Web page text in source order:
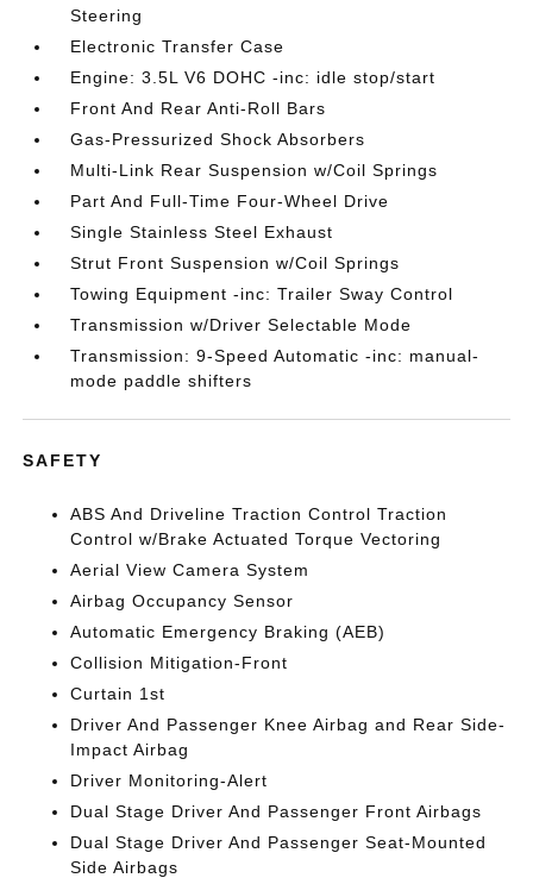
Steering
Electronic Transfer Case
Engine: 3.5L V6 DOHC -inc: idle stop/start
Front And Rear Anti-Roll Bars
Gas-Pressurized Shock Absorbers
Multi-Link Rear Suspension w/Coil Springs
Part And Full-Time Four-Wheel Drive
Single Stainless Steel Exhaust
Strut Front Suspension w/Coil Springs
Towing Equipment -inc: Trailer Sway Control
Transmission w/Driver Selectable Mode
Transmission: 9-Speed Automatic -inc: manual-
mode paddle shifters
SAFETY
ABS And Driveline Traction Control Traction
Control w/Brake Actuated Torque Vectoring
Aerial View Camera System
Airbag Occupancy Sensor
Automatic Emergency Braking (AEB)
Collision Mitigation-Front
Curtain 1st
Driver And Passenger Knee Airbag and Rear Side-
Impact Airbag
Driver Monitoring-Alert
Dual Stage Driver And Passenger Front Airbags
Dual Stage Driver And Passenger Seat-Mounted
Side Airbags